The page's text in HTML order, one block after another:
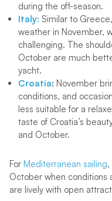
during the off-season.
Italy: Similar to
weather in November,
challenging. The
October are much
yacht.
Croatia: November
conditions, and
less suitable for a
taste of Croatia’s
and October.
For Mediterranean sailing
October when conditions
are lively with open